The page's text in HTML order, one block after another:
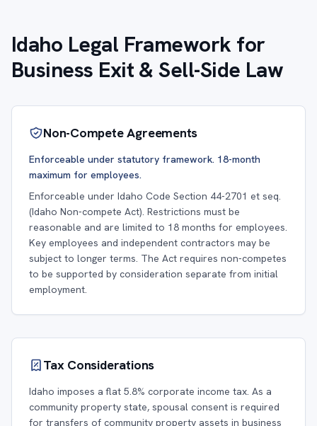
Idaho Legal Framework for
Business Exit & Sell-Side Law
Non-Compete Agreements
Enforceable under statutory framework. 18-month
maximum for employees.
Enforceable under Idaho Code Section 44-2701 et seq.
(Idaho Non-compete Act). Restrictions must be
reasonable and are limited to 18 months for employees.
Key employees and independent contractors may be
subject to longer terms. The Act requires non-competes
to be supported by consideration separate from initial
employment.
Tax Considerations
Idaho imposes a flat 5.8% corporate income tax. As a
community property state, spousal consent is required
for transfers of community property assets in business